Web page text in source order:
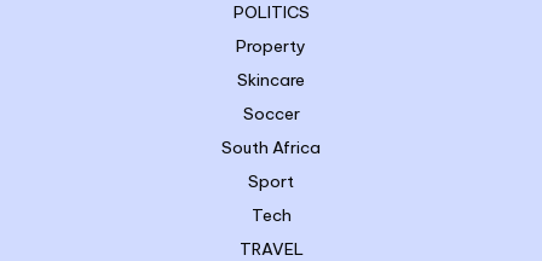
POLITICS
Property
Skincare
Soccer
South Africa
Sport
Tech
TRAVEL